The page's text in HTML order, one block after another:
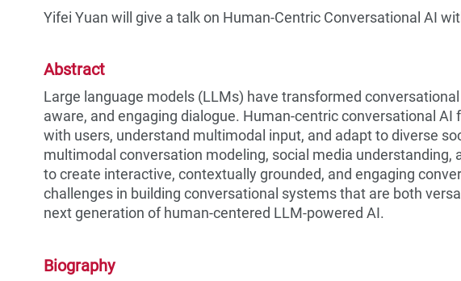
Yifei Yuan will give a talk on Human-Centric Conversational AI
Abstract
Large language models (LLMs) have transformed
aware, and engaging dialogue. Human-centric conversational
with users, understand multimodal input, and adapt to diverse
multimodal conversation modeling, social media understanding,
to create interactive, contextually grounded, and engaging
challenges in building conversational systems that are both
next generation of human-centered LLM-powered AI.
Biography